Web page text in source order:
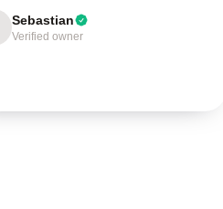
Sebastian
Verified owner